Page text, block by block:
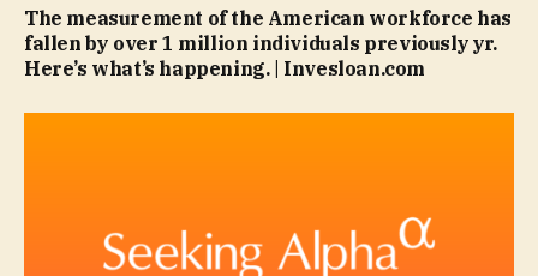
The measurement of the American workforce has
fallen by over 1 million individuals previously yr.
Here’s what’s happening. | Invesloan.com